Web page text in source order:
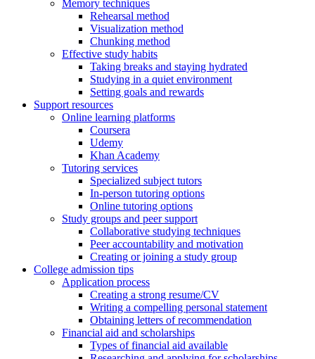
Memory techniques
Rehearsal method
Visualization method
Chunking method
Effective study habits
Taking breaks and staying hydrated
Studying in a quiet environment
Setting goals and rewards
Support resources
Online learning platforms
Coursera
Udemy
Khan Academy
Tutoring services
Specialized subject tutors
In-person tutoring options
Online tutoring options
Study groups and peer support
Collaborative studying techniques
Peer accountability and motivation
Creating or joining a study group
College admission tips
Application process
Creating a strong resume/CV
Writing a compelling personal statement
Obtaining letters of recommendation
Financial aid and scholarships
Types of financial aid available